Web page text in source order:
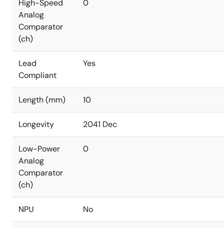
High-Speed
Analog
Comparator
(ch)
0
Lead
Compliant
Yes
Length (mm) 10
Longevity 2041 Dec
Low-Power
Analog
Comparator
(ch)
0
NPU No